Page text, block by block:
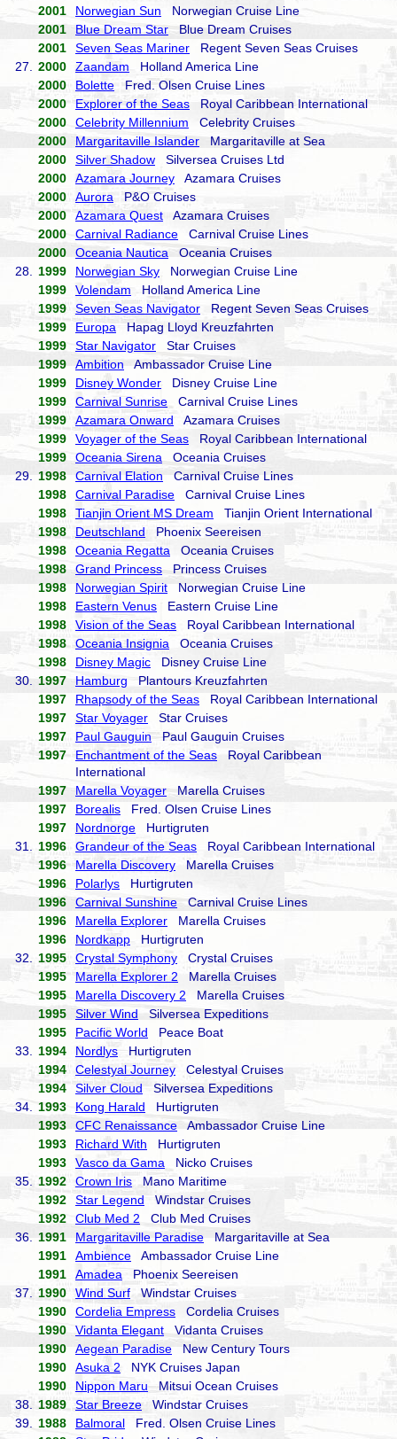
2001
Norwegian Sun Norwegian Cruise Line
2001
Blue Dream Star Blue Dream Cruises
2001
Seven Seas Mariner Regent Seven Seas Cruises
27.
2000 Zaandam Holland America Line
2000
Bolette Fred. Olsen Cruise Lines
2000
Explorer of the Seas Royal Caribbean International
2000
Celebrity Millennium Celebrity Cruises
2000
Margaritaville Islander Margaritaville at Sea
2000
Silver Shadow Silversea Cruises Ltd
2000
Azamara Journey Azamara Cruises
2000
Aurora P&O Cruises
2000
Azamara Quest Azamara Cruises
2000
Carnival Radiance Carnival Cruise Lines
2000
Oceania Nautica Oceania Cruises
28.
1999 Norwegian Sky Norwegian Cruise Line
1999
Volendam Holland America Line
1999
Seven Seas Navigator Regent Seven Seas Cruises
1999
Europa Hapag Lloyd Kreuzfahrten
1999
Star Navigator Star Cruises
1999
Ambition Ambassador Cruise Line
1999
Disney Wonder Disney Cruise Line
1999
Carnival Sunrise Carnival Cruise Lines
1999
Azamara Onward Azamara Cruises
1999
Voyager of the Seas Royal Caribbean International
1999
Oceania Sirena Oceania Cruises
29.
1998 Carnival Elation Carnival Cruise Lines
1998
Carnival Paradise Carnival Cruise Lines
1998
Tianjin Orient MS Dream Tianjin Orient International
1998
Deutschland Phoenix Seereisen
1998
Oceania Regatta Oceania Cruises
1998
Grand Princess Princess Cruises
1998
Norwegian Spirit Norwegian Cruise Line
1998
Eastern Venus Eastern Cruise Line
1998
Vision of the Seas Royal Caribbean International
1998
Oceania Insignia Oceania Cruises
1998
Disney Magic Disney Cruise Line
30.
1997 Hamburg Plantours Kreuzfahrten
1997
Rhapsody of the Seas Royal Caribbean International
1997
Star Voyager Star Cruises
1997
Paul Gauguin Paul Gauguin Cruises
1997
Enchantment of the Seas Royal Caribbean
International
1997
Marella Voyager Marella Cruises
1997
Borealis Fred. Olsen Cruise Lines
1997
Nordnorge Hurtigruten
31.
1996 Grandeur of the Seas Royal Caribbean International
1996
Marella Discovery Marella Cruises
1996
Polarlys Hurtigruten
1996
Carnival Sunshine Carnival Cruise Lines
1996
Marella Explorer Marella Cruises
1996
Nordkapp Hurtigruten
32.
1995 Crystal Symphony Crystal Cruises
1995
Marella Explorer 2 Marella Cruises
1995
Marella Discovery 2 Marella Cruises
1995
Silver Wind Silversea Expeditions
1995
Pacific World Peace Boat
33.
1994 Nordlys Hurtigruten
1994
Celestyal Journey Celestyal Cruises
1994
Silver Cloud Silversea Expeditions
34.
1993 Kong Harald Hurtigruten
1993
CFC Renaissance Ambassador Cruise Line
1993
Richard With Hurtigruten
1993
Vasco da Gama Nicko Cruises
35.
1992 Crown Iris Mano Maritime
1992
Star Legend Windstar Cruises
1992
Club Med 2 Club Med Cruises
36.
1991 Margaritaville Paradise Margaritaville at Sea
1991
Ambience Ambassador Cruise Line
1991
Amadea Phoenix Seereisen
37.
1990 Wind Surf Windstar Cruises
1990
Cordelia Empress Cordelia Cruises
1990
Vidanta Elegant Vidanta Cruises
1990
Aegean Paradise New Century Tours
1990
Asuka 2 NYK Cruises Japan
1990
Nippon Maru Mitsui Ocean Cruises
38.
1989 Star Breeze Windstar Cruises
39.
1988 Balmoral Fred. Olsen Cruise Lines